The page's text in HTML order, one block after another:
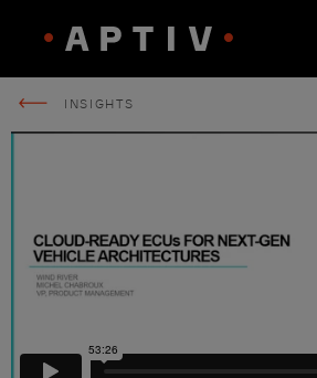
INSIGHTS